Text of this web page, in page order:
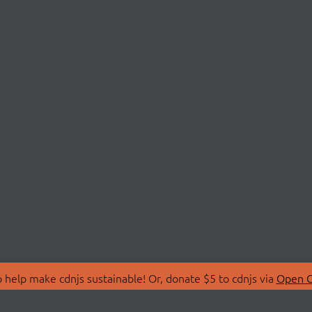
make cdnjs sustainable! Or, donate $5 to cdnjs via Open